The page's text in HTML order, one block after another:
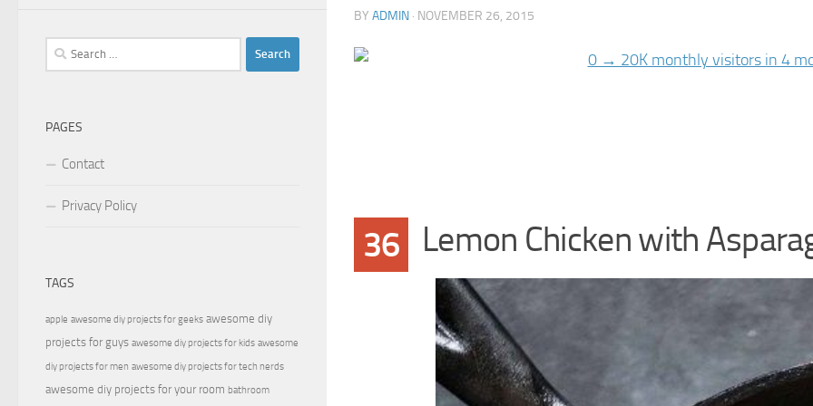
BY ADMIN · NOVEMBER 26, 2015
36 Lemon Chicken with
Search
for:
PAGES
Contact
Privacy Policy
TAGS
apple awesome diy projects for geeks awesome diy
projects for guys awesome diy projects for kids awesome
diy projects for men awesome diy projects for tech nerds
awesome diy projects for your room bathroom